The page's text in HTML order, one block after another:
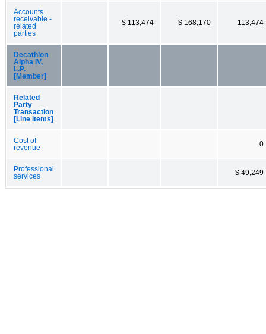
Accounts
receivable -
related
parties
$ 113,474 $ 168,170 113,474
Decathlon
Alpha IV,
L.P.
[Member]
Related
Party
Transaction
[Line Items]
Cost of
revenue
0
Professional
services
$ 49,249